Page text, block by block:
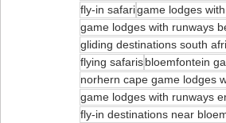
fly-in safarigame lodges
game lodges with runways
gliding destinations south
flying safarisbloemfontein
norhern cape game lodges
game lodges with runways
fly-in destinations near